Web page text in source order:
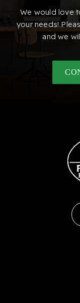
We would love
your needs!
and we